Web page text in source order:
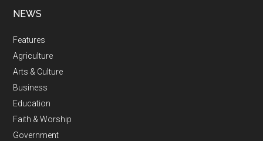
NEWS
Features
Agriculture
Arts & Culture
Business
Education
Faith & Worship
Government